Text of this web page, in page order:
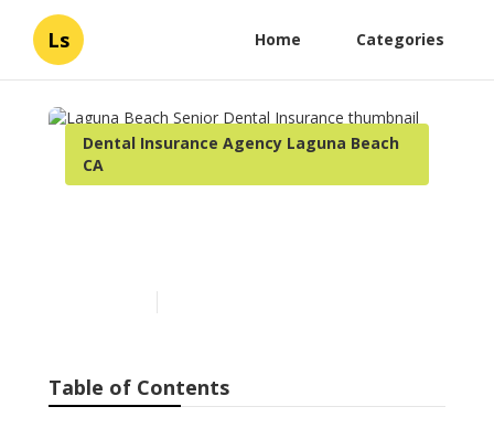
Ls Home Categories
Dental Insurance Agency Laguna Beach
CA
Table of Contents